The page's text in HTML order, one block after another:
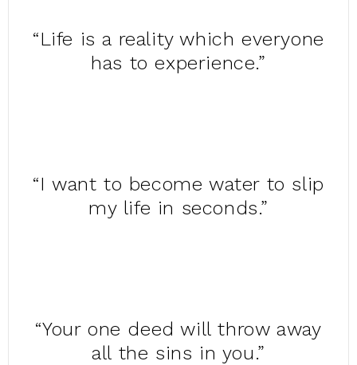
“Life is a reality which everyone
has to experience.”
“I want to become water to slip
my life in seconds.”
“Your one deed will throw away
all the sins in you.”